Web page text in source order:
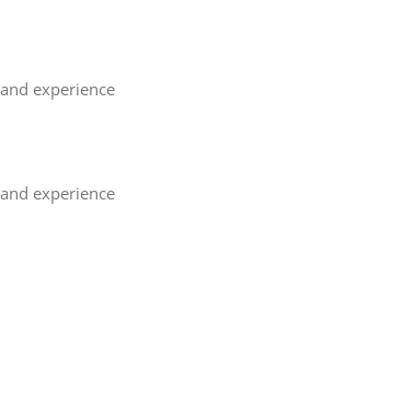
experience
experience